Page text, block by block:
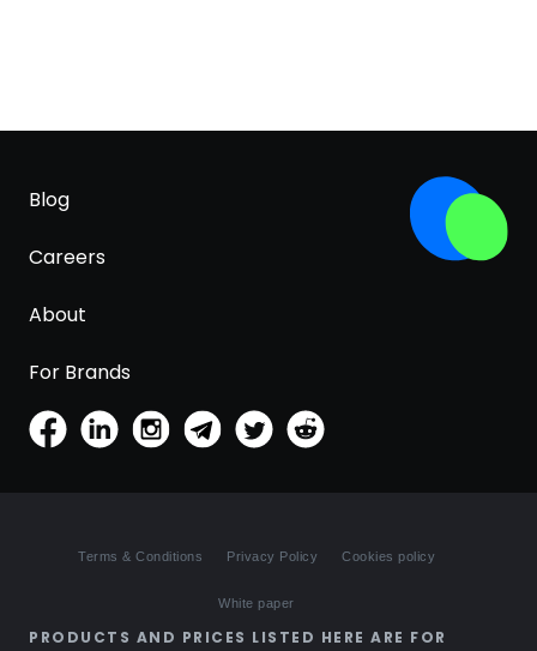
Blog
Careers
About
For Brands
Terms & Conditions Privacy Policy Cookies policy
White paper
PRODUCTS AND PRICES LISTED HERE ARE FOR